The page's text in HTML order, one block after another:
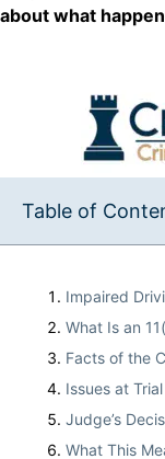
about what
Table of
Impaired
What Is an
Facts of the
Issues at Trial
Judge’s
What This